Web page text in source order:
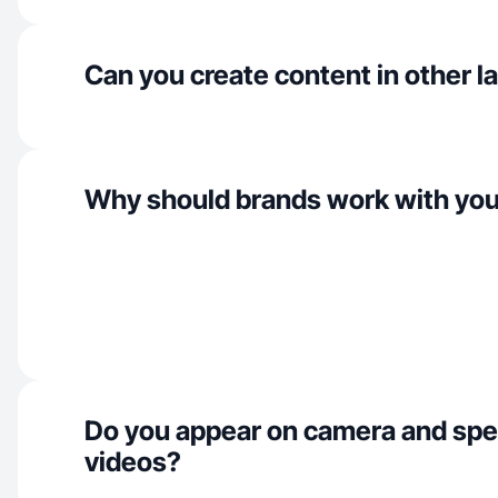
Can you create content in other
Why should brands work with
Do you appear on camera and
videos?